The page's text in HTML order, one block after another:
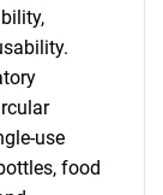
use
food